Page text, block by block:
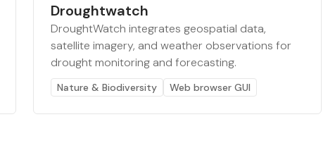
Droughtwatch
DroughtWatch integrates geospatial data,
satellite imagery, and weather observations for
drought monitoring and forecasting.
Nature & Biodiversity Web browser GUI